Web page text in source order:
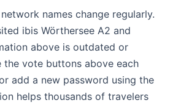
names change regularly.
ibis Wörthersee A2 and
above is outdated or
the vote buttons above each
add a new password using the
helps thousands of travelers